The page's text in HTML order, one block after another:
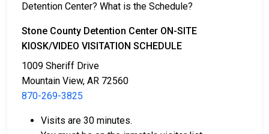
Bail can be paid through various methods.
Detention Center? What is the Schedule?
Stone County Detention Center ON-SITE
KIOSK/VIDEO VISITATION SCHEDULE
1009 Sheriff Drive
Mountain View, AR 72560
870-269-3825
Visits are 30 minutes.